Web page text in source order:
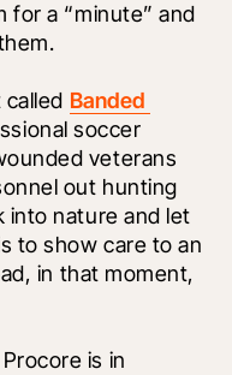
for a “minute” and
Banded
soccer
veterans
out hunting
into nature and let
to show care to an
in that moment,
is in